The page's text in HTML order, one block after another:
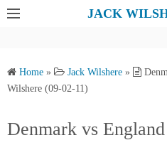
JACK
Home » Jack Wilshere »
Wilshere (09-02-11)
Denmark vs